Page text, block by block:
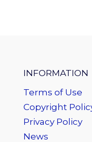
INFORMATION
Terms of Use
Copyright
Privacy Policy
News